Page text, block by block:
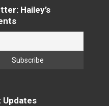
Hailey’s
Updates